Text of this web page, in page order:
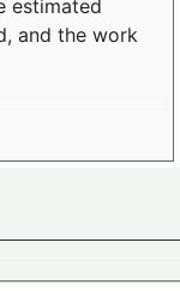
estimated
and the work